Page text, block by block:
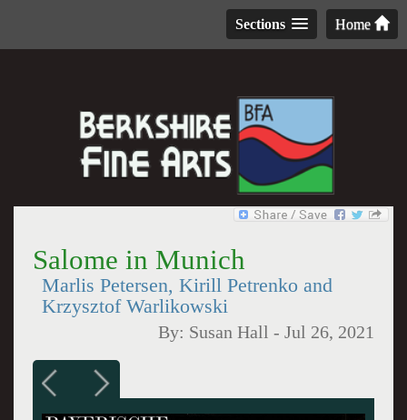
Home
Sections
Salome in Munich
Marlis Petersen, Kirill Petrenko and
Krzysztof Warlikowski
By: Susan Hall -Jul 26, 2021